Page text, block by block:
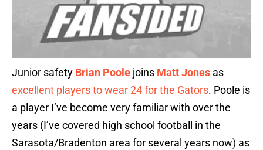
Junior safety Brian Poole joins Matt Jones as
excellent players to wear 24 for the Gators. Poole is
a player I’ve become very familiar with over the
years (I’ve covered high school football in the
Sarasota/Bradenton area for several years now) as